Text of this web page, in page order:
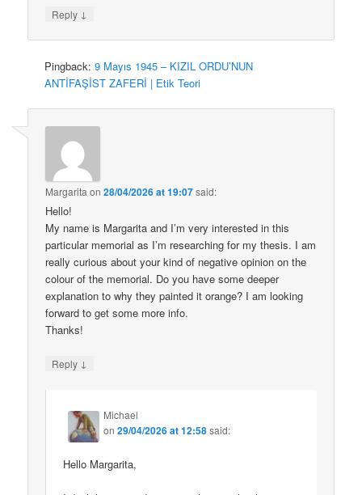
Reply ↓
Pingback:9 Mayıs 1945 – KIZIL ORDU’NUN
ANTİFAŞİST ZAFERİ | Etik Teori
Margarita on28/04/2026 at 19:07said:
Hello!
My name is Margarita and I’m very interested in this
particular memorial as I’m researching for my thesis. I am
really curious about your kind of negative opinion on the
colour of the memorial. Do you have some deeper
explanation to why they painted it orange? I am looking
forward to get some more info.
Thanks!
Reply ↓
Michael
on29/04/2026 at 12:58said:
Hello Margarita,